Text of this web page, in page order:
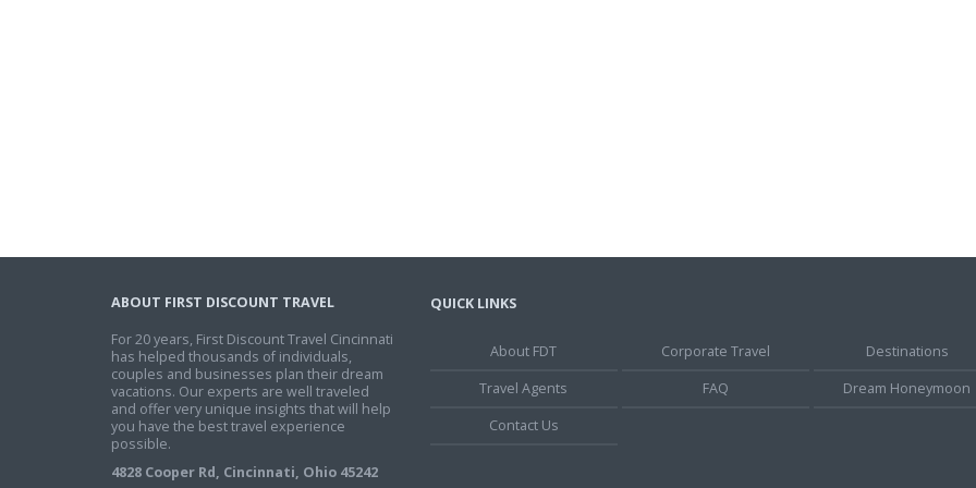
ABOUT FIRST DISCOUNT TRAVEL
For 20 years, First Discount Travel Cincinnati
has helped thousands of individuals,
couples and businesses plan their dream
vacations. Our experts are well traveled
and offer very unique insights that will help
you have the best travel experience
possible.
4828 Cooper Rd, Cincinnati, Ohio 45242
QUICK LINKS
About FDT Corporate Travel
Destinations
Travel Agents
FAQ
Dream Honeymoon
Contact Us